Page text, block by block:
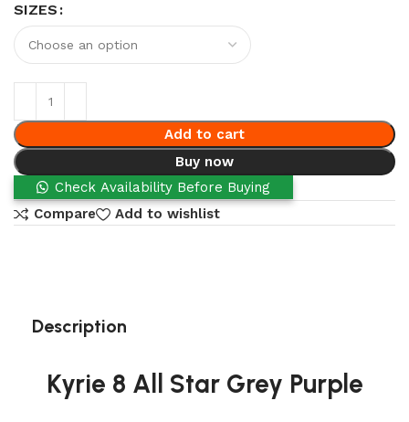
SIZES
Add to cart
Buy now
Check Availability Before Buying
Compare
Add to wishlist
Description
Kyrie 8 All Star Grey Purple